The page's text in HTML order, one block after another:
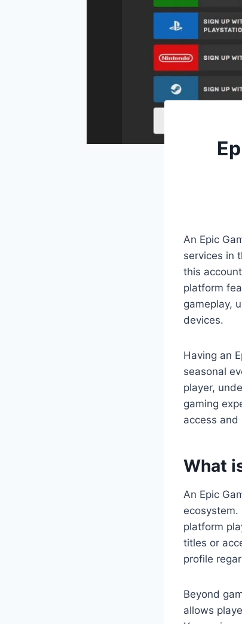
An Epic
services in
this
platform
gameplay,
devices.
Having an
seasonal
player,
gaming
access and
What
An Epic
platform
titles or
profile
Beyond
allows